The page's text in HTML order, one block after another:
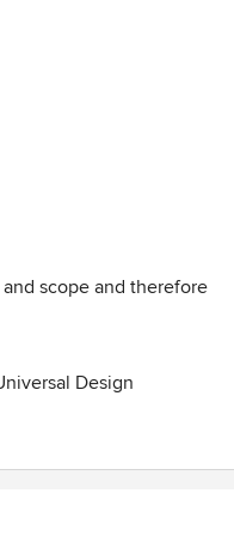
distinct goal - happy
our client’s everyday
and create tailored
We believe
but great design
IL and Des Moines, IA
certified by
Association)
scope and therefore
Design